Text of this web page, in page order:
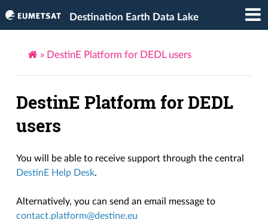
Destination Earth Data Lake
» DestinE Platform for DEDL users
DestinE Platform for DEDL
users
You will be able to receive support through the central
DestinE Help Desk.
Alternatively, you can send an email message to
contact.platform@destine.eu